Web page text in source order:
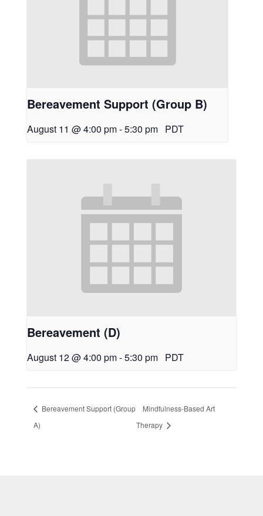
Bereavement Support (Group B)
August 11 @ 4:00 pm-5:30 pm PDT
Bereavement (D)
August 12 @ 4:00 pm-5:30 pm PDT
Bereavement Support (Group
A)
Mindfulness-Based Art
Therapy